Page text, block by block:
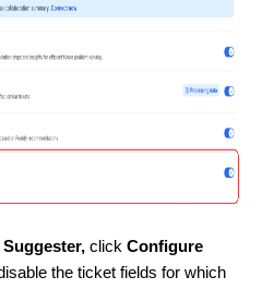
click Configure
the ticket fields for which